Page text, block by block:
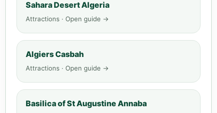
Sahara Desert Algeria
Attractions · Open guide →
Algiers Casbah
Attractions · Open guide →
Basilica of St Augustine Annaba